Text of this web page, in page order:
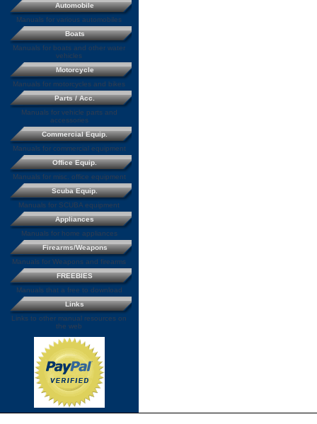
Automobile
Manuals for various automobiles
Boats
Manuals for boats and other water
vehicles
Motorcycle
Manuals for motorcycles and bikes
Parts / Acc.
Manuals for vehicle parts and
accessories
Commercial Equip.
Manuals for commercial equipment
Office Equip.
Manuals for misc. office equipment
Scuba Equip.
Manuals for SCUBA equipment
Appliances
Manuals for home appliances
Firearms/Weapons
Manuals for Weapons and firearms
FREEBIES
Manuals that a free to download
Links
Links to other manual resources on
the web